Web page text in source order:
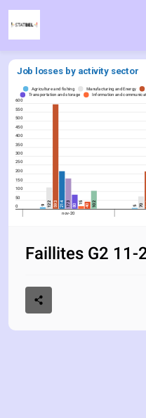
Job losses by activity sector
Agriculture and fishing Manufacturing and Energy
Transportation and storage
Information and
600
550
500
450
400
350
300
250
200
150
100
50
0
nov-20
9 122 593 214 173 80
15
40 102 5 70
Faillites G2 11-